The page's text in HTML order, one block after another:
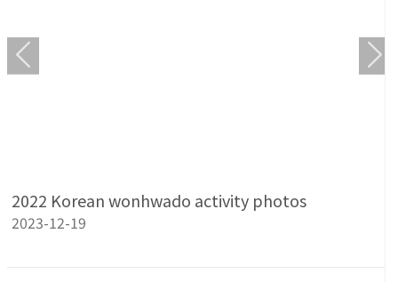
2022 Korean wonhwado activity photos
2023-12-19